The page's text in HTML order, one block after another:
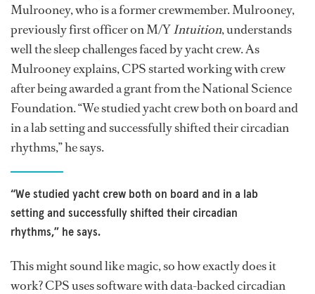
Mulrooney, who is a former crewmember. Mulrooney,
previously first officer on M/YIntuition, understands
well the sleep challenges faced by yacht crew. As
Mulrooney explains, CPS started working with crew
after being awarded a grant from the National Science
Foundation. “We studied yacht crew both on board and
in a lab setting and successfully shifted their circadian
rhythms,” he says.
“We studied yacht crew both on board and in a lab
setting and successfully shifted their circadian
rhythms,” he says.
This might sound like magic, so how exactly does it
work? CPS uses software with data-backed circadian